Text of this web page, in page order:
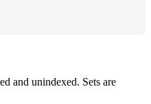
and unindexed. Sets are